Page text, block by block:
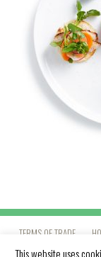
TERMS OF TRADE
This website uses